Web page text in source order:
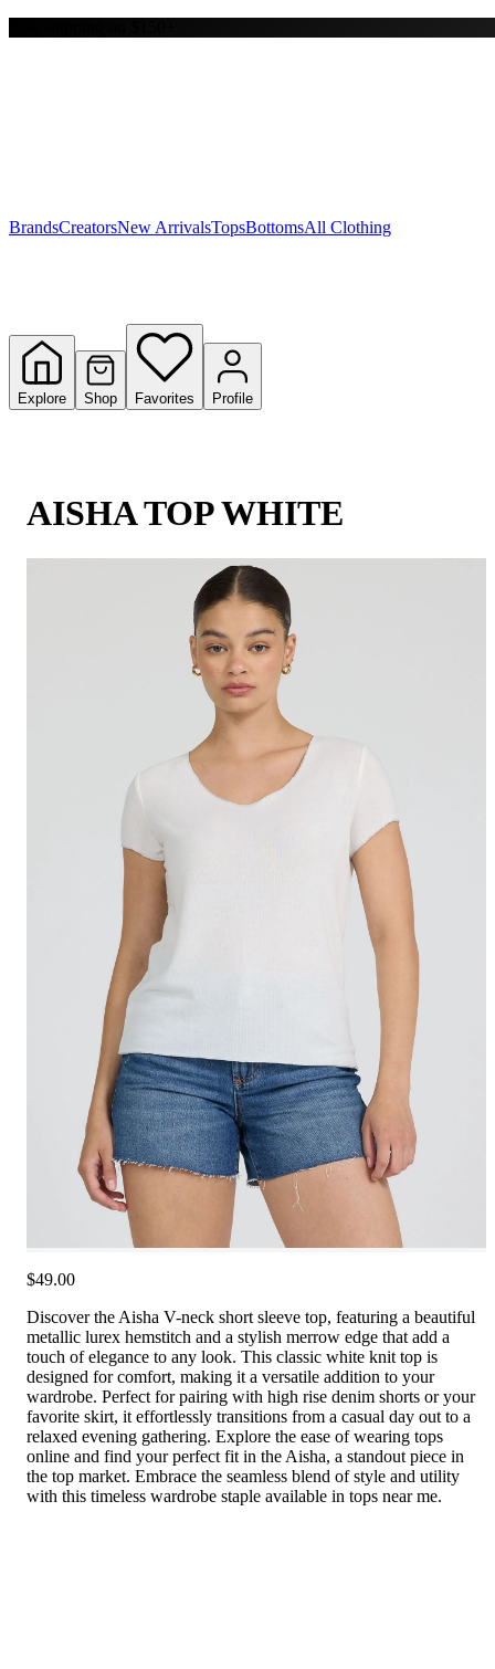
Y
BrandsCreatorsNew ArrivalsTopsBottomsAll Clothing
Explore Shop Favorites Profile
AISHA TOP WHITE
$49.00
Discover the Aisha V-neck short sleeve top, featuring a beautiful
metallic lurex hemstitch and a stylish merrow edge that add a
touch of elegance to any look. This classic white knit top is
designed for comfort, making it a versatile addition to your
wardrobe. Perfect for pairing with high rise denim shorts or your
favorite skirt, it effortlessly transitions from a casual day out to a
relaxed evening gathering. Explore the ease of wearing tops
online and find your perfect fit in the Aisha, a standout piece in
the top market. Embrace the seamless blend of style and utility
with this timeless wardrobe staple available in tops near me.